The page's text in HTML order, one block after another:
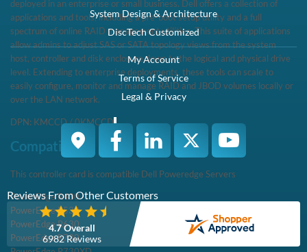
Specifications
SPECIFICATIONS Part Number463-0574 Interface SupportSAS
12Gb/sSATA 6Gb/s Mini Mono SupportDedicated MiniMono
ConnectorIntegrated modular Cache Memory ...
Condition
Brand New
Warranty
1 Year DiscTech
Description Compatibility
Description
SAS/SATA 1GB RAID Controller - Brand New
Dell 463-0574 PERC H730 / KMCCD Integrated Mini Mono
SAS/SATA 1GB RAID Controller - Brand New